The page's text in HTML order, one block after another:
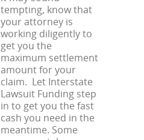
tempting, know that
your attorney is
working diligently to
get you the
maximum settlement
amount for your
claim. Let Interstate
Lawsuit Funding step
in to get you the fast
cash you need in the
meantime. Some